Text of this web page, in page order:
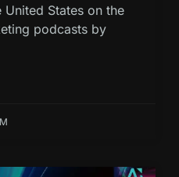
United States on the
podcasts by